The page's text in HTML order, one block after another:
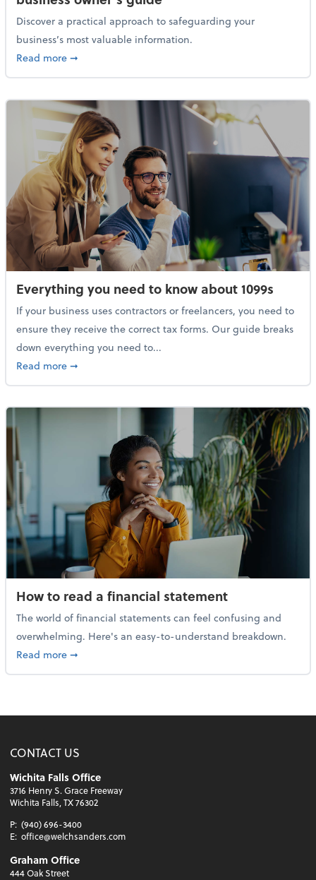
Discover a practical approach to safeguarding your
business’s most valuable information.
Read moreabout Protecting your financial data: A small
➞
Everything you need to know about 1099s
If your business uses contractors or freelancers, you need to
ensure they receive the correct tax forms. Our guide breaks
down everything you need to...
Read moreabout Everything you need to know about 1099s
➞
How to read a financial statement
The world of financial statements can feel confusing and
overwhelming. Here's an easy-to-understand breakdown.
Read moreabout How to read a financial statement
➞
CONTACT US
Wichita Falls Office
3716 Henry S. Grace Freeway
Wichita Falls, TX 76302
P: (940) 696-3400
E: office@welchsanders.com
Graham Office
444 Oak Street